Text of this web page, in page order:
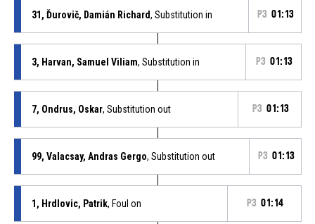
31, Ďurovič, Damián Richard, Substitution in P3 01:13
3, Harvan, Samuel Viliam, Substitution in P3 01:13
7, Ondrus, Oskar, Substitution out P3 01:13
99, Valacsay, Andras Gergo, Substitution out P3 01:13
1, Hrdlovic, Patrik, Foul on P3 01:14